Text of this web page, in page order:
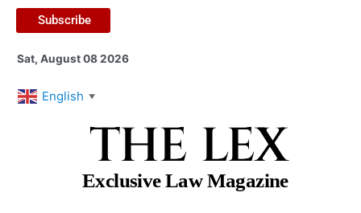
Subscribe
Sat, August 08 2026
English ▼
THE LEX
Exclusive Law Magazine